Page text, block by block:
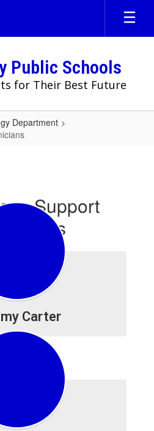
Public Schools
for Their Best Future
Department
Support
Carter